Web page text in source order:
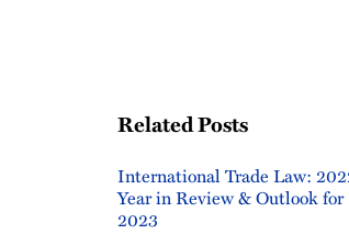
Related Posts
International Trade Law:
Year in Review & Outlook for
2023